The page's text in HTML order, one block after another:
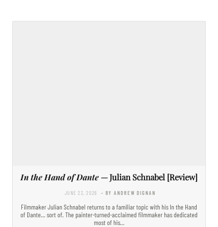
In the Hand of Dante — Julian Schnabel [Review]
JUNE 23, 2026 - BY ANDREW DIGNAN
Filmmaker Julian Schnabel returns to a familiar topic with his In the Hand
of Dante… sort of. The painter-turned-acclaimed filmmaker has dedicated
most of his…